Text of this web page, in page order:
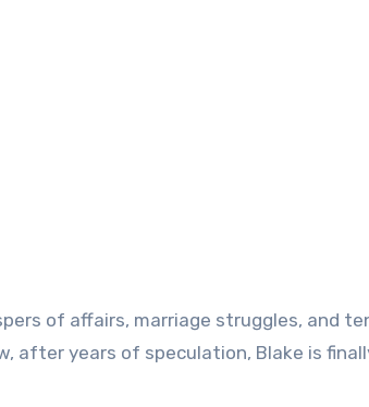
of affairs, marriage struggles, and
after years of speculation, Blake is